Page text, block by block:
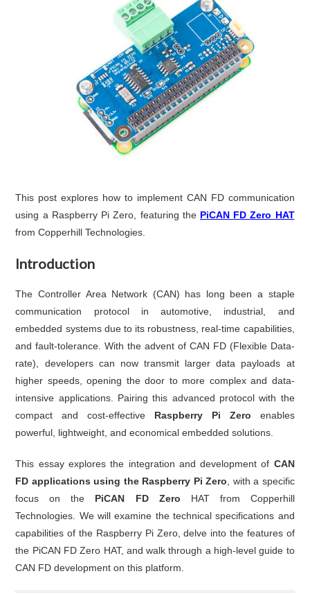
This post explores how to implement CAN FD communication
using a Raspberry Pi Zero, featuring the PiCAN FD Zero HAT
from Copperhill Technologies.
Introduction
The Controller Area Network (CAN) has long been a staple
communication protocol in automotive, industrial, and
embedded systems due to its robustness, real-time capabilities,
and fault-tolerance. With the advent of CAN FD (Flexible Data-
rate), developers can now transmit larger data payloads at
higher speeds, opening the door to more complex and data-
intensive applications. Pairing this advanced protocol with the
compact and cost-effective Raspberry Pi Zero enables
powerful, lightweight, and economical embedded solutions.
This essay explores the integration and development of CAN
FD applications using the Raspberry Pi Zero , with a specific
focus on the PiCAN FD Zero HAT from Copperhill
Technologies. We will examine the technical specifications and
capabilities of the Raspberry Pi Zero, delve into the features of
the PiCAN FD Zero HAT, and walk through a high-level guide to
CAN FD development on this platform.